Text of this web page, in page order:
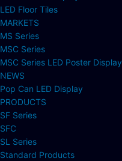
LED Floor Tiles
MARKETS
MS Series
MSC Series
MSC Series LED Poster Display
NEWS
Pop Can LED Display
PRODUCTS
SF Series
SFC
SL Series
Standard Products